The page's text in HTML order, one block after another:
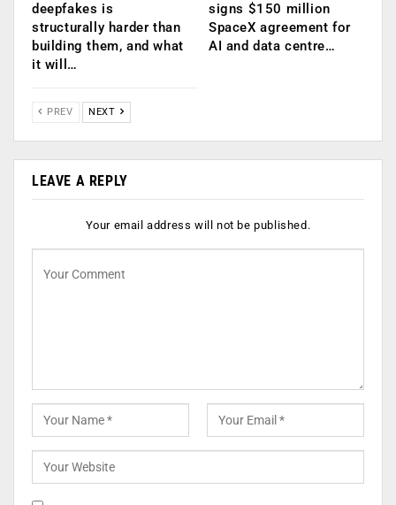
deepfakes is
structurally harder than
building them, and what
it will…
signs $150 million
SpaceX agreement for
AI and data centre…
PREV NEXT
LEAVE A REPLY
Your email address will not be published.